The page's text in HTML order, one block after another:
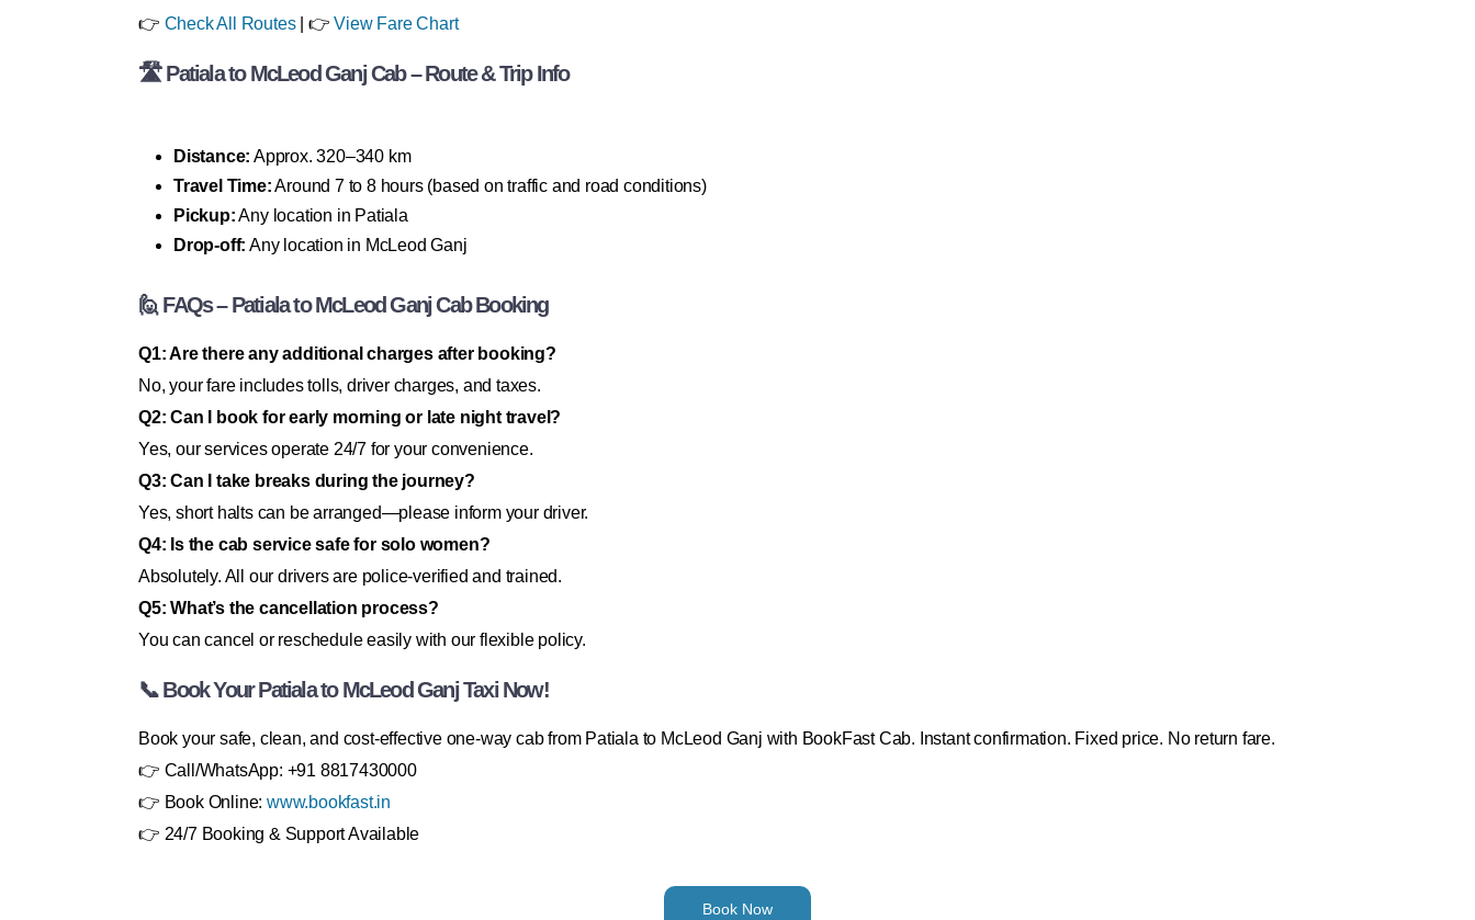
👉 Check All Routes| 👉View Fare Chart
🛣 Patiala to McLeod Ganj Cab – Route & Trip Info
Distance: Approx. 320–340 km
Travel Time:Around 7 to 8 hours (based on traffic and road conditions)
Pickup:Any location in Patiala
Drop-off: Any location in McLeod Ganj
🙋 FAQs – Patiala to McLeod Ganj Cab Booking
Q1: Are there any additional charges after booking?
No, your fare includes tolls, driver charges, and taxes.
Q2: Can I book for early morning or late night travel?
Yes, our services operate 24/7 for your convenience.
Q3: Can I take breaks during the journey?
Yes, short halts can be arranged—please inform your driver.
Q4: Is the cab service safe for solo women?
Absolutely. All our drivers are police-verified and trained.
Q5: What’s the cancellation process?
You can cancel or reschedule easily with our flexible policy.
📞 Book Your Patiala to McLeod Ganj Taxi Now!
Book your safe, clean, and cost-effective one-way cab from Patiala to McLeod Ganj with BookFast Cab. Instant confirmation. Fixed price. No return fare.
👉 Call/WhatsApp: +91 8817430000
👉 Book Online: www.bookfast.in
👉 24/7 Booking & Support Available
Book Now